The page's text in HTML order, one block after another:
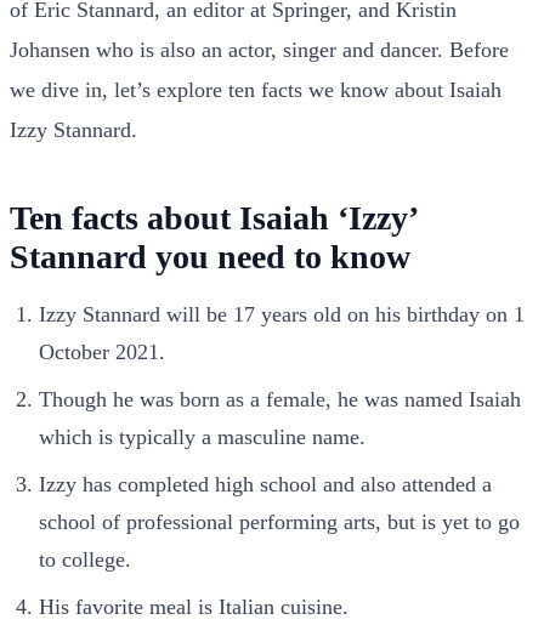
of Eric Stannard, an editor at Springer, and Kristin
Johansen who is also an actor, singer and dancer. Before
we dive in, let’s explore ten facts we know about Isaiah
Izzy Stannard.
Ten facts about Isaiah ‘Izzy’
Stannard you need to know
Izzy Stannard will be 17 years old on his birthday on 1
October 2021.
Though he was born as a female, he was named Isaiah
which is typically a masculine name.
Izzy has completed high school and also attended a
school of professional performing arts, but is yet to go
to college.
His favorite meal is Italian cuisine.